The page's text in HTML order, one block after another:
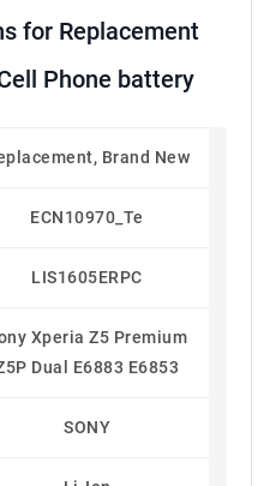
for Replacement
Phone battery
Brand New
ECN10970_Te
LIS1605ERPC
Xperia Z5 Premium
Dual E6883 E6853
SONY